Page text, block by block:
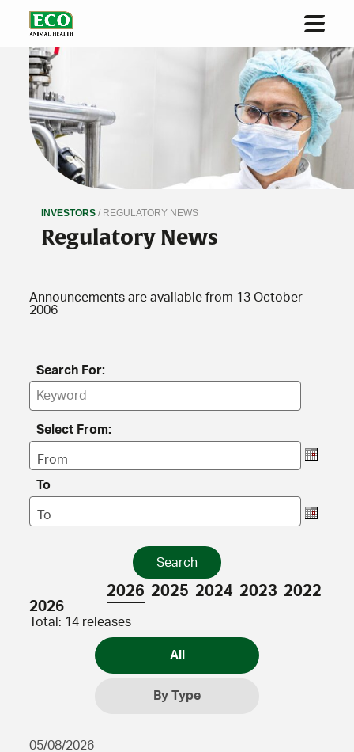
Home
About us
Solutions & Innovation
Sustainability
Investors
News
INVESTORS / REGULATORY NEWS
Regulatory News